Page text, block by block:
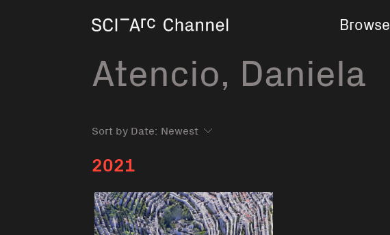
Browse
Atencio, Daniela
Sort by Date:
2021